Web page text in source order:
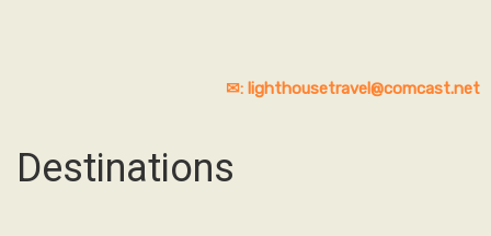
✉: lighthousetravel@comcast.net
Destinations